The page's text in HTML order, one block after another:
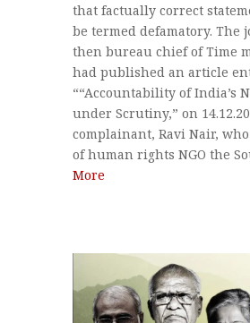
that factually correct
be termed defamatory. The
then bureau chief of Time
had published an article
““Accountability of India’s
under Scrutiny,” on
complainant, Ravi Nair,
of human rights NGO the
More